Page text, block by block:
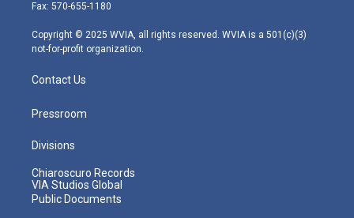
m
Fax: 570-655-1180
Copyright © 2025 WVIA, all rights reserved. WVIA is a 501(c)(3)
not-for-profit organization.
Contact Us
Pressroom
Divisions
Chiaroscuro Records
VIA Studios Global
Public Documents